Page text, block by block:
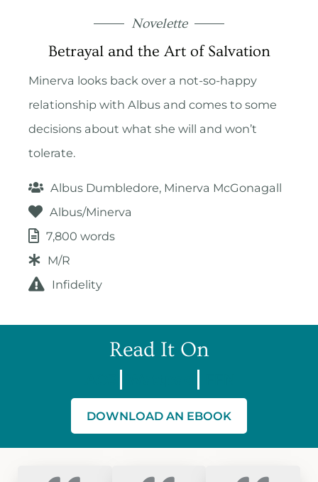
Novelette
Betrayal and the Art of Salvation
Minerva looks back over a not-so-happy
relationship with Albus and comes to some
decisions about what she will and won’t
tolerate.
Albus Dumbledore, Minerva McGonagall
Albus/Minerva
7,800 words
M/R
Infidelity
Read It On
DOWNLOAD AN EBOOK